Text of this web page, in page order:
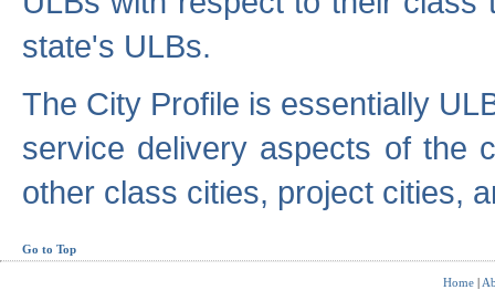
state's ULBs.
The City Profile is essentially
service delivery aspects of the
other class cities, project cities,
Go to Top
Home |